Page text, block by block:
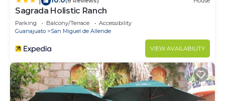
Sagrada Holistic Ranch
Parking Balcony/Terrace
Accessibility
Guanajuato
San Miguel de Allende
VIEW AVAILABILITY